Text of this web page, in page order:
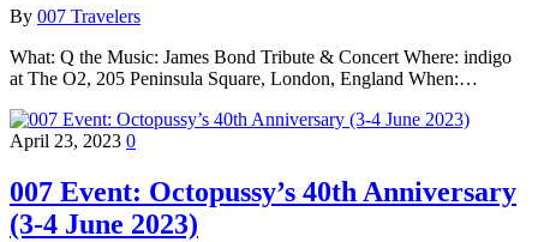
By 007 Travelers
What: Q the Music: James Bond Tribute & Concert Where: indigo
at The O2, 205 Peninsula Square, London, England When:…
April 23, 2023 0
007 Event: Octopussy’s 40th Anniversary
(3-4 June 2023)